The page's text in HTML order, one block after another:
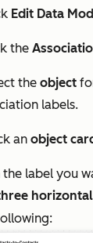
Edit Data
the
the object
labels.
an object
label you